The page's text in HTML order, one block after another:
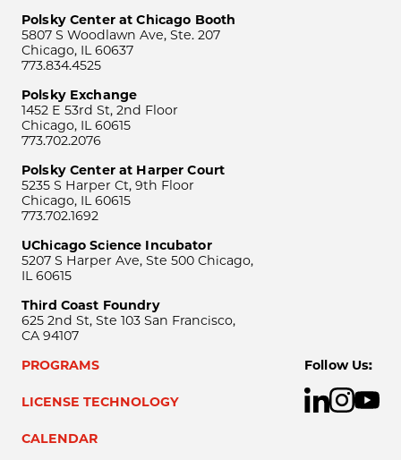
Polsky Center at Chicago Booth
5807 S Woodlawn Ave, Ste. 207
Chicago, IL 60637
773.834.4525
Polsky Exchange
1452 E 53rd St, 2nd Floor
Chicago, IL 60615
773.702.2076
Polsky Center at Harper Court
5235 S Harper Ct, 9th Floor
Chicago, IL 60615
773.702.1692
UChicago Science Incubator
5207 S Harper Ave, Ste 500 Chicago,
IL 60615
Third Coast Foundry
625 2nd St, Ste 103 San Francisco,
CA 94107
PROGRAMS
LICENSE TECHNOLOGY
CALENDAR
Follow Us: